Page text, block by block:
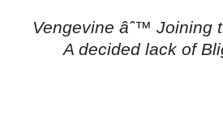
Vengevine âˆ™ Joining
A decided lack of